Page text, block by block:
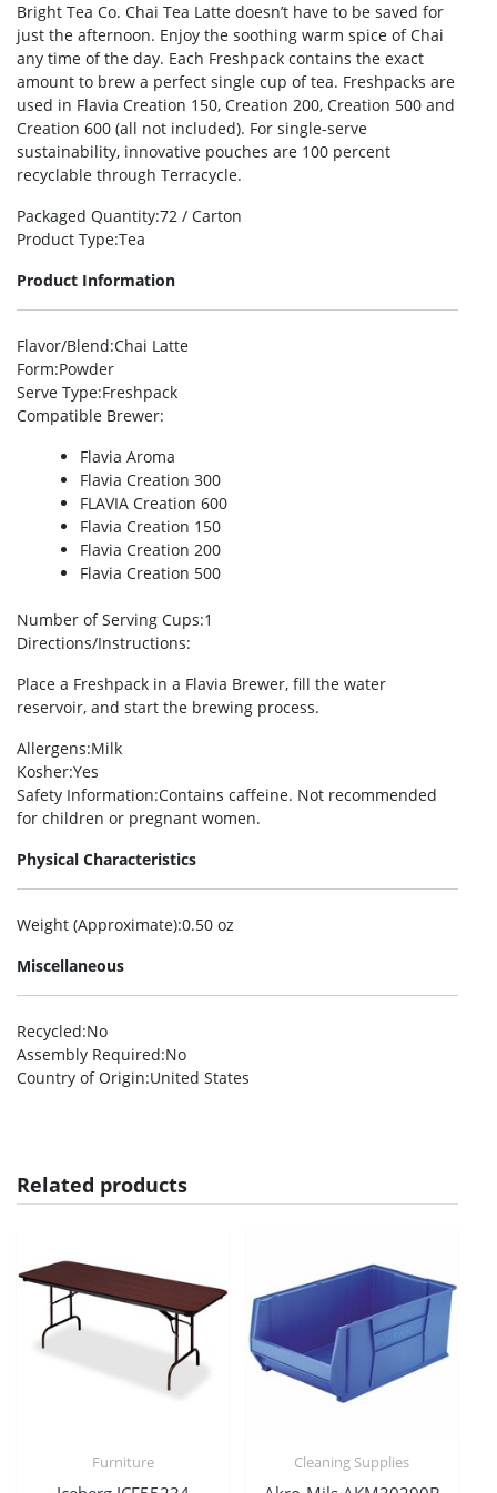
Bright Tea Co. Chai Tea Latte doesn’t have to be saved for
just the afternoon. Enjoy the soothing warm spice of Chai
any time of the day. Each Freshpack contains the exact
amount to brew a perfect single cup of tea. Freshpacks are
used in Flavia Creation 150, Creation 200, Creation 500 and
Creation 600 (all not included). For single-serve
sustainability, innovative pouches are 100 percent
recyclable through Terracycle.
Packaged Quantity:72 / Carton
Product Type:Tea
Product Information
Flavor/Blend:Chai Latte
Form:Powder
Serve Type:Freshpack
Compatible Brewer:
Flavia Aroma
Flavia Creation 300
FLAVIA Creation 600
Flavia Creation 150
Flavia Creation 200
Flavia Creation 500
Number of Serving Cups:1
Directions/Instructions:
Place a Freshpack in a Flavia Brewer, fill the water
reservoir, and start the brewing process.
Allergens:Milk
Kosher:Yes
Safety Information:Contains caffeine. Not recommended
for children or pregnant women.
Physical Characteristics
Weight (Approximate):0.50 oz
Miscellaneous
Recycled:No
Assembly Required:No
Country of Origin:United States
Related products
Furniture Cleaning Supplies